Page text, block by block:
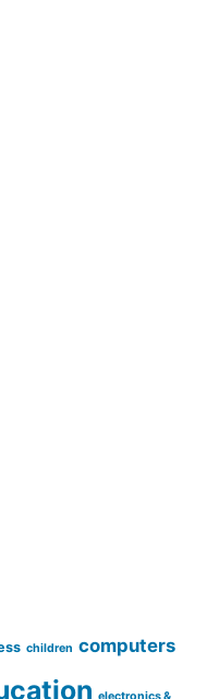
children computers